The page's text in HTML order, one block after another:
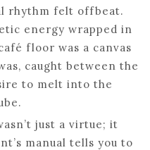
rhythm felt offbeat.
energy wrapped in
floor was a canvas
caught between the
to melt into the
just a virtue; it
manual tells you to